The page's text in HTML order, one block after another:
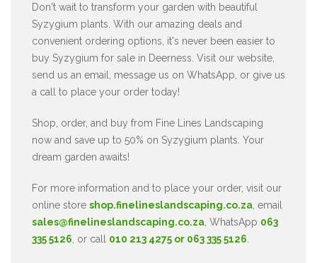
Don't wait to transform your garden with beautiful
Syzygium plants. With our amazing deals and
convenient ordering options, it's never been easier to
buy Syzygium for sale in Deerness. Visit our website,
send us an email, message us on WhatsApp, or give us
a call to place your order today!
Shop, order, and buy from Fine Lines Landscaping
now and save up to 50% on Syzygium plants. Your
dream garden awaits!
For more information and to place your order, visit our
online store shop.finelineslandscaping.co.za , email
sales@finelineslandscaping.co.za , WhatsApp 063
335 5126 , or call 010 213 4275 or 063 335 5126